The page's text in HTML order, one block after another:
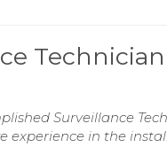
Technician
Surveillance
experience in the